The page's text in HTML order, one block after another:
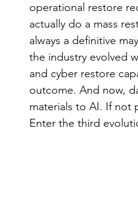
operational restore
actually do a mass
always a definitive
the industry evolved
and cyber restore
outcome. And now,
materials to AI. If not
Enter the third